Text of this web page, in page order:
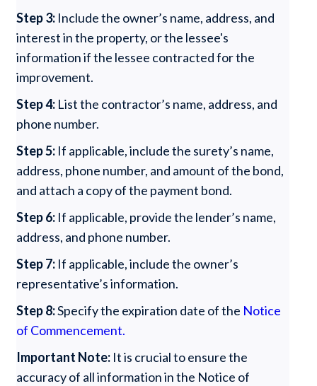
Step 3: Include the owner’s name, address, and
interest in the property, or the lessee's
information if the lessee contracted for the
improvement.
Step 4: List the contractor’s name, address, and
phone number.
Step 5: If applicable, include the surety’s name,
address, phone number, and amount of the bond,
and attach a copy of the payment bond.
Step 6: If applicable, provide the lender’s name,
address, and phone number.
Step 7: If applicable, include the owner’s
representative’s information.
Step 8:Specify the expiration date of the Notice
of Commencement.
Important Note: It is crucial to ensure the
accuracy of all information in the Notice of